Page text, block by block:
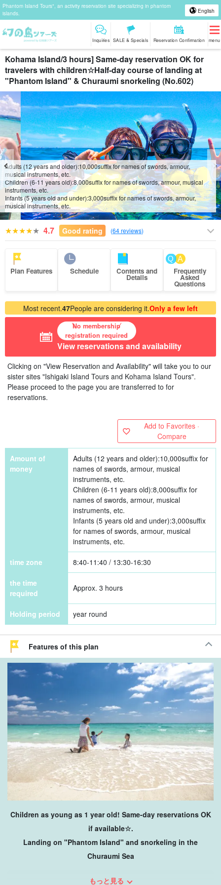
Phantom Island Tours", an activity reservation site specializing in phantom
islands.
English
Inquiries SALE & Specials Reservation Confirmation menu
Kohama Island/3 hours] Same-day reservation OK for
travelers with children☆Half-day course of landing at
"Phantom Island" & Churaumi snorkeling (No.602)
4/11
Adults (12 years and older):10,000suffix for names of swords, armour,
musical instruments, etc.
Children (6-11 years old):8,000suffix for names of swords, armour, musical
instruments, etc.
Infants (5 years old and under):3,000suffix for names of swords, armour,
musical instruments, etc.
4.7 Good rating (64 reviews)
Plan Features Schedule Contents and
Details
Frequently
Asked
Questions
Most recent.47People are considering it.Only a few left
No membership
registration required
View reservations and availability
Clicking on "View Reservation and Availability" will take you to our
sister sites "Ishigaki Island Tours and Kohama Island Tours".
Please proceed to the page you are transferred to for
reservations.
Add to Favorites ·
Compare
Amount of
money
Adults (12 years and older):10,000suffix for
names of swords, armour, musical
instruments, etc.
Children (6-11 years old):8,000suffix for
names of swords, armour, musical
instruments, etc.
Infants (5 years old and under):3,000suffix
for names of swords, armour, musical
instruments, etc.
time zone 8:40-11:40 / 13:30-16:30
the time
required
Approx. 3 hours
Holding period year round
Features of this plan
Children as young as 1 year old! Same-day reservations OK
if available☆.
Landing on "Phantom Island" and snorkeling in the
Churaumi Sea
This plan starts from Kohama Island and includes a half-day
もっと見る